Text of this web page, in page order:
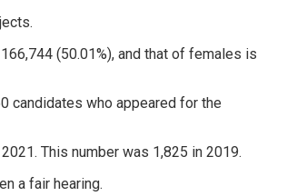
(50.01%), and that of females is
candidates who appeared for the
This number was 1,825 in 2019.
a fair hearing.